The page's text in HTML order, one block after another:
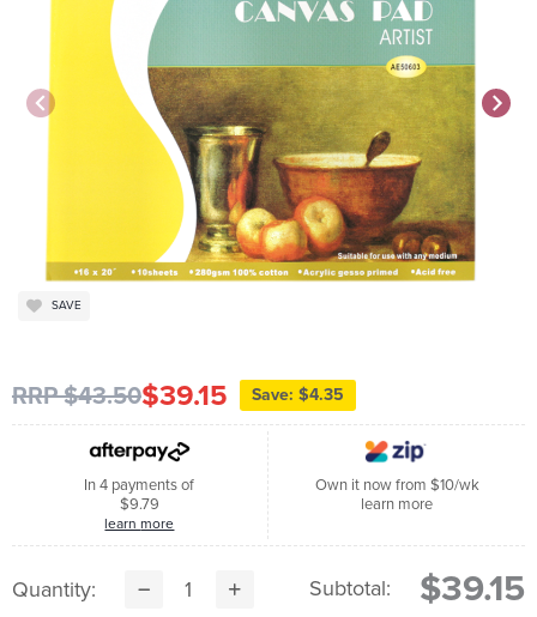
SAVE
RRP $43.50$39.15 Save: $4.35
In 4 payments of
$9.79
learn more
Own it now from $10/wk
learn more
Quantity: Subtotal: $39.15